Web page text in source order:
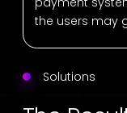
the users may
Solutions